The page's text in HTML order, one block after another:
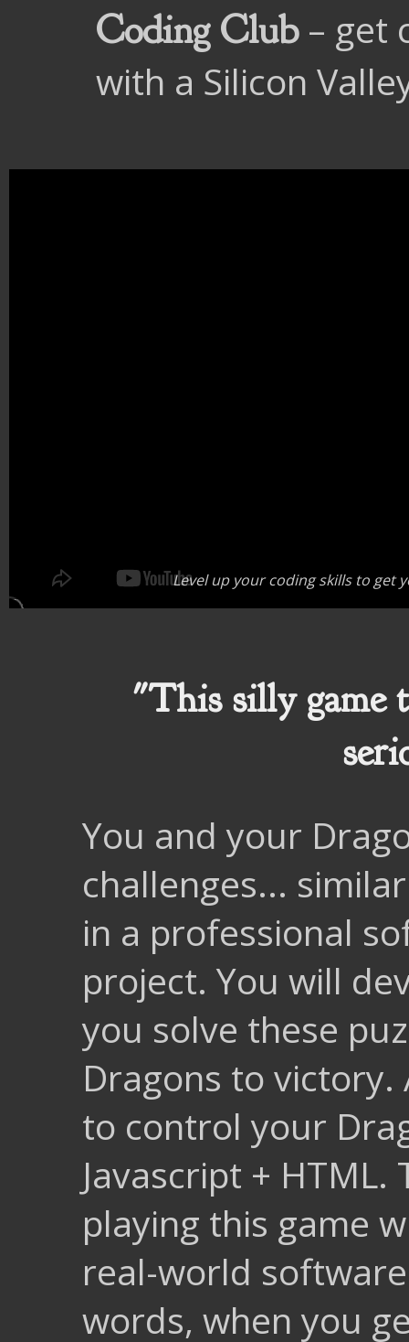
Coding Club– get
with a Silicon
Level up your coding skills to get
"This silly game
You and your
challenges...
in a professional
project. You will
you solve these
Dragons to
to control your
Javascript +
playing this game
real-world
words, when you